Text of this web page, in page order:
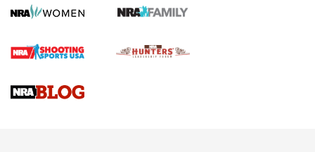
Journal Of The NRA
VIDEOS VIDEOS